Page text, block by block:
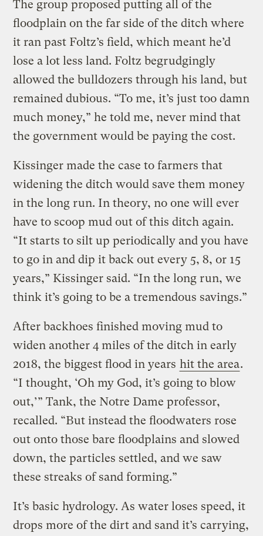
The group proposed putting all of the
floodplain on the far side of the ditch where
it ran past Foltz’s field, which meant he’d
lose a lot less land. Foltz begrudgingly
allowed the bulldozers through his land, but
remained dubious. “To me, it’s just too damn
much money,” he told me, never mind that
the government would be paying the cost.
Kissinger made the case to farmers that
widening the ditch would save them money
in the long run. In theory, no one will ever
have to scoop mud out of this ditch again.
“It starts to silt up periodically and you have
to go in and dip it back out every 5, 8, or 15
years,” Kissinger said. “In the long run, we
think it’s going to be a tremendous savings.”
After backhoes finished moving mud to
widen another 4 miles of the ditch in early
2018, the biggest flood in years hit the area.
“I thought, ‘Oh my God, it’s going to blow
out,’” Tank, the Notre Dame professor,
recalled. “But instead the floodwaters rose
out onto those bare floodplains and slowed
down, the particles settled, and we saw
these streaks of sand forming.”
It’s basic hydrology. As water loses speed, it
drops more of the dirt and sand it’s carrying,